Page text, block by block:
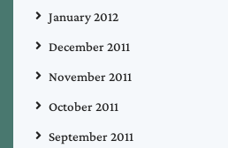
January 2012
December 2011
November 2011
October 2011
September 2011